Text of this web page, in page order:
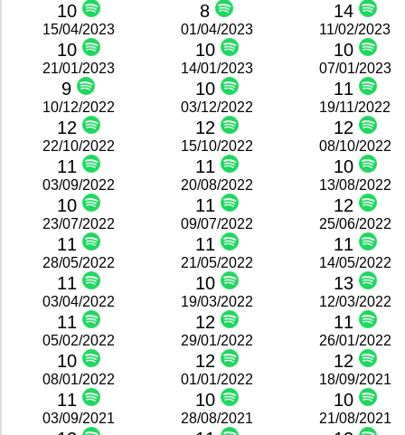
10 8 14
15/04/2023
10
01/04/2023
10
11/02/2023
10
21/01/2023
9
14/01/2023
10
07/01/2023
11
10/12/2022
12
03/12/2022
12
19/11/2022
12
22/10/2022
11
15/10/2022
11
08/10/2022
10
03/09/2022
10
20/08/2022
11
13/08/2022
12
23/07/2022
11
09/07/2022
11
25/06/2022
11
28/05/2022
11
21/05/2022
10
14/05/2022
13
03/04/2022
11
19/03/2022
12
12/03/2022
11
05/02/2022
10
29/01/2022
12
26/01/2022
12
08/01/2022
11
01/01/2022
10
18/09/2021
10
03/09/2021 28/08/2021 21/08/2021